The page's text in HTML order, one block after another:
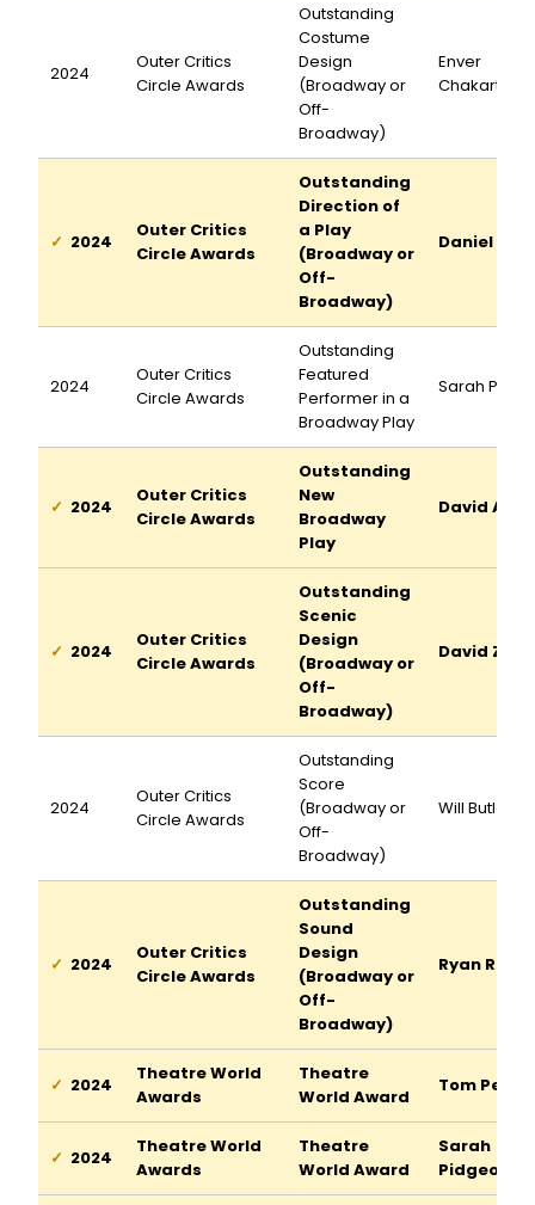
2024
Outer Critics
Circle Awards
Outstanding
Costume
Design
(Broadway or
Off-
Broadway)
Enver
Chakartash
2024
Outer Critics
Circle Awards
Outstanding
Direction of
a Play
(Broadway or
Off-
Broadway)
Daniel
2024
Outer Critics
Circle Awards
Outstanding
Featured
Performer in a
Broadway Play
Sarah
2024
Outer Critics
Circle Awards
Outstanding
New
Broadway
Play
David
2024
Outer Critics
Circle Awards
Outstanding
Scenic
Design
(Broadway or
Off-
Broadway)
David Zinn
2024
Outer Critics
Circle Awards
Outstanding
Score
(Broadway or
Off-
Broadway)
Will Butler
2024
Outer Critics
Circle Awards
Outstanding
Sound
Design
(Broadway or
Off-
Broadway)
Ryan
2024
Theatre World
Awards
Theatre
World Award
Tom
2024
Theatre World
Awards
Theatre
World Award
Sarah
Pidgeon